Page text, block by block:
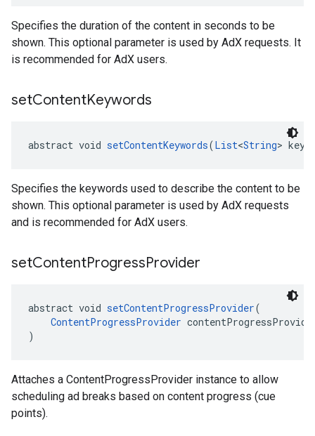
Specifies the duration of the content in seconds to be
shown. This optional parameter is used by AdX requests. It
is recommended for AdX users.
setContentKeywords
abstract void setContentKeywords(List<String>
Specifies the keywords used to describe the content to be
shown. This optional parameter is used by AdX requests
and is recommended for AdX users.
setContentProgressProvider
abstract void setContentProgressProvider(
ContentProgressProvider
)
Attaches a ContentProgressProvider instance to allow
scheduling ad breaks based on content progress (cue
points).